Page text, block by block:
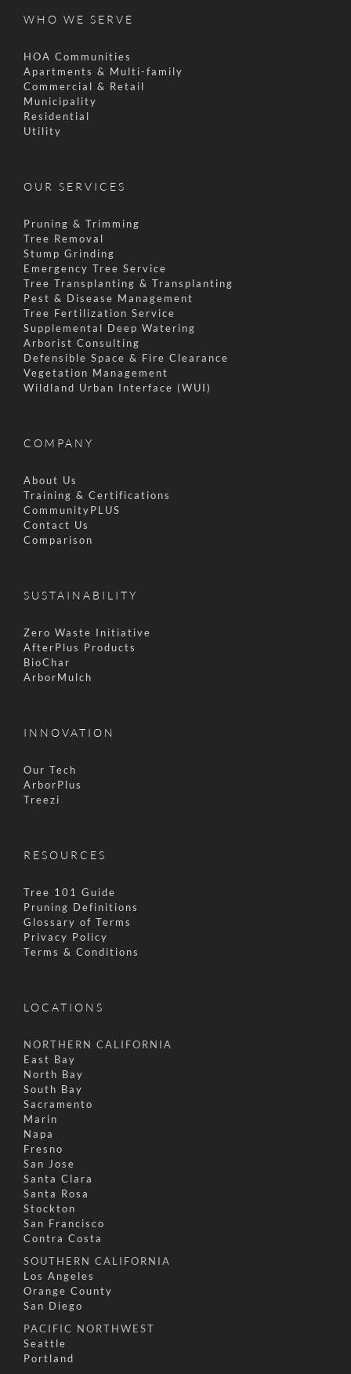
WHO WE SERVE
HOA Communities
Apartments & Multi-family
Commercial & Retail
Municipality
Residential
Utility
OUR SERVICES
Pruning & Trimming
Tree Removal
Stump Grinding
Emergency Tree Service
Tree Transplanting & Transplanting
Pest & Disease Management
Tree Fertilization Service
Supplemental Deep Watering
Arborist Consulting
Defensible Space & Fire Clearance
Vegetation Management
Wildland Urban Interface (WUI)
COMPANY
About Us
Training & Certifications
CommunityPLUS
Contact Us
Comparison
SUSTAINABILITY
Zero Waste Initiative
AfterPlus Products
BioChar
ArborMulch
INNOVATION
Our Tech
ArborPlus
Treezi
RESOURCES
Tree 101 Guide
Pruning Definitions
Glossary of Terms
Privacy Policy
Terms & Conditions
LOCATIONS
NORTHERN CALIFORNIA
East Bay
North Bay
South Bay
Sacramento
Marin
Napa
Fresno
San Jose
Santa Clara
Santa Rosa
Stockton
San Francisco
Contra Costa
SOUTHERN CALIFORNIA
Los Angeles
Orange County
San Diego
PACIFIC NORTHWEST
Seattle
Portland